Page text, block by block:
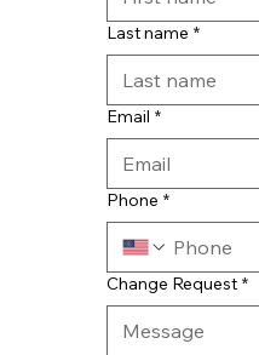
Last name *
Email *
Phone *
Change Request *